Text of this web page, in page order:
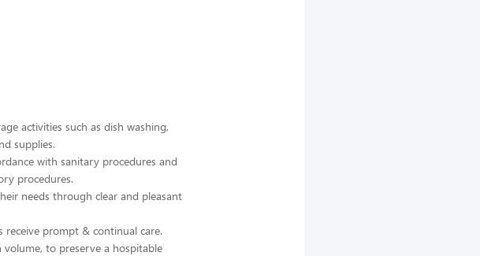
activities such as dish washing,
supplies.
with sanitary procedures and
procedures.
needs through clear and pleasant
prompt & continual care.
to preserve a hospitable